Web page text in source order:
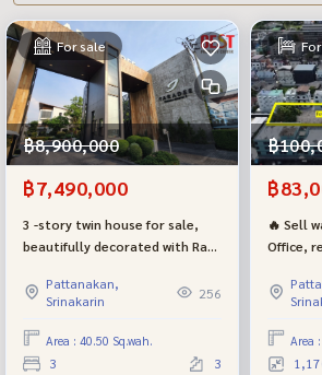
For sale
฿8,900,000
฿7,490,000
3 -story twin house for sale,
beautifully decorated with Radi
project on the main road, very
worthwhile, selling cheaper
than the project 1 million baht
Pattanakan,
Srinakarin
256
Area : 40.50 Sq.wah.
3 3
฿
฿
🔥 Sell
Office,
Area